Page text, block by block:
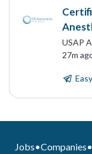
USAP
27m
Jobs•Companies•